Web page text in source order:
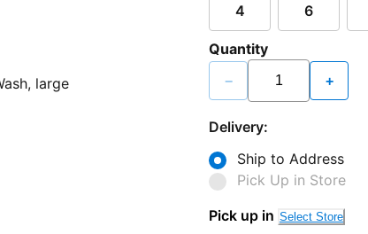
4 6
Quantity
− +
Delivery:
Ship to Address
Pick Up in Store
Pick up in Select Store